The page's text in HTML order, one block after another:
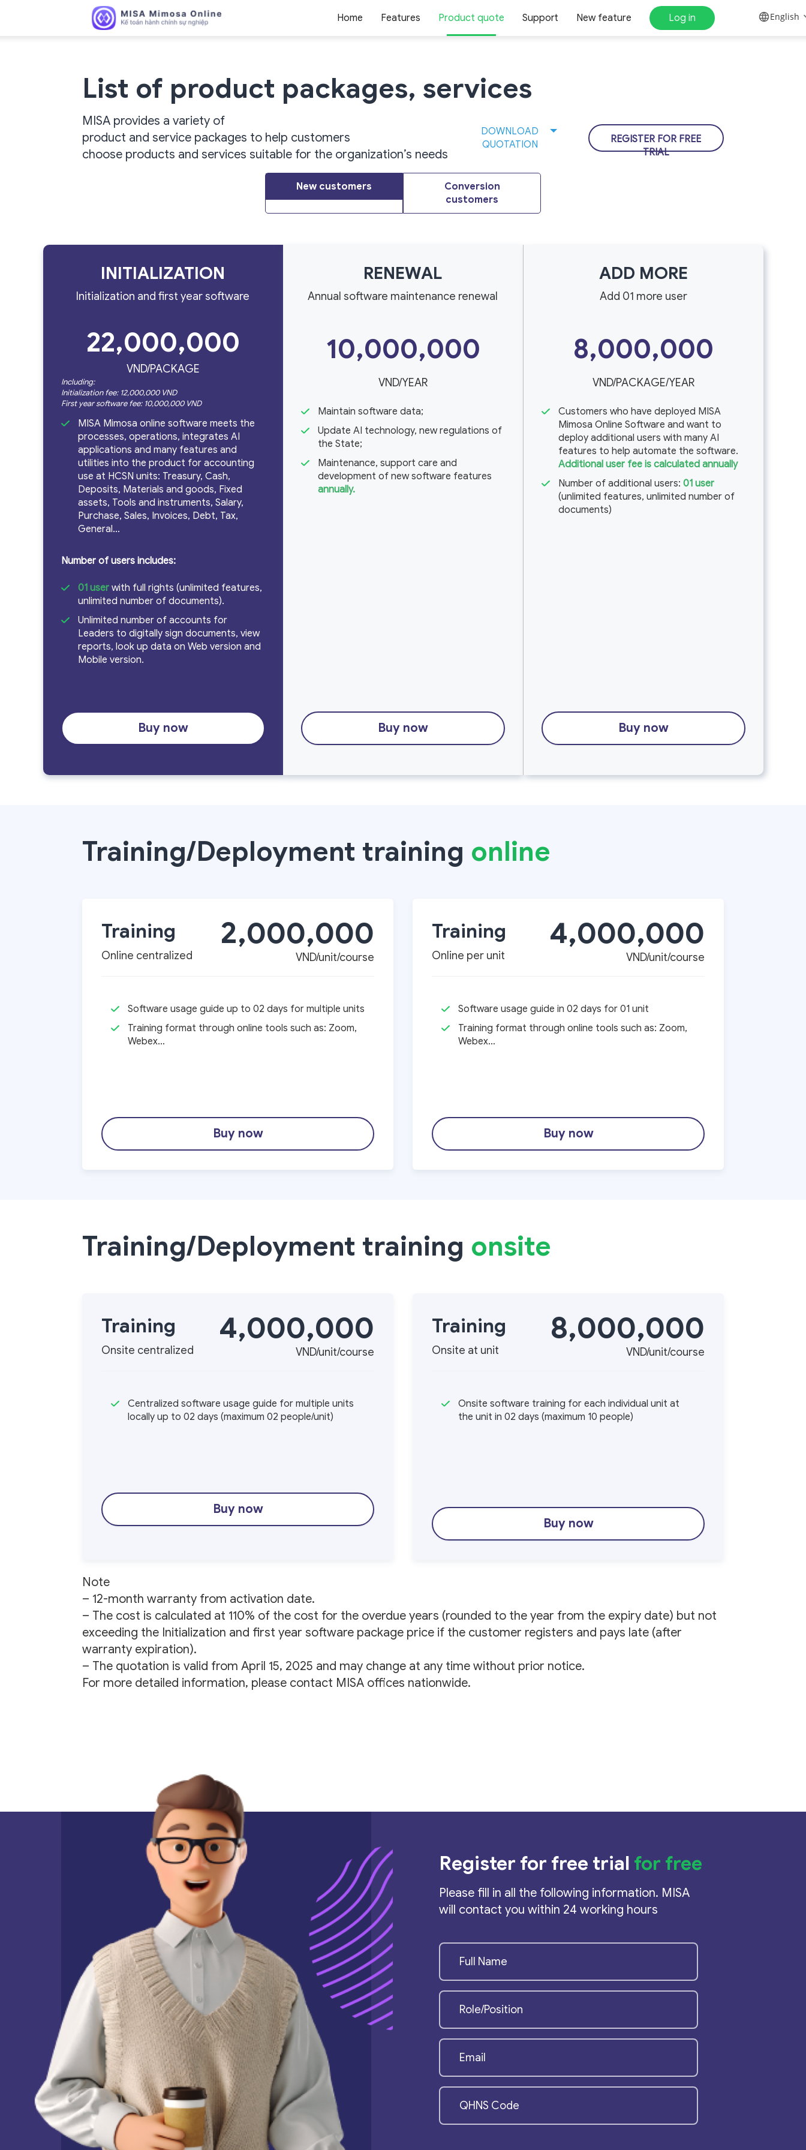
Mimosa
mềm
kế
toán
đơn
nghiệp
English
Home Features Product quote Support New feature Log in
List of product packages, services
MISA provides a variety of
product and service packages to help customers
choose products and services suitable for the organization’s needs
DOWNLOAD
QUOTATION
REGISTER FOR FREE
TRIAL
New customers
Conversion
customers
INITIALIZATION
Initialization and first year software
22,000,000
VND/PACKAGE
Including:
Initialization fee: 12,000,000 VND
First year software fee: 10,000,000 VND
MISA Mimosa online software meets the
processes, operations, integrates AI
applications and many features and
utilities into the product for accounting
use at HCSN units: Treasury, Cash,
Deposits, Materials and goods, Fixed
assets, Tools and instruments, Salary,
Purchase, Sales, Invoices, Debt, Tax,
General…
Number of users includes:
01 userwith full rights (unlimited features,
unlimited number of documents).
Unlimited number of accounts for
Leaders to digitally sign documents, view
reports, look up data on Web version and
Mobile version.
Buy now
RENEWAL
Annual software maintenance renewal
10,000,000
VND/YEAR
Maintain software data;
Update AI technology, new regulations of
the State;
Maintenance, support care and
development of new software features
annually.
Buy now
ADD MORE
Add 01 more user
8,000,000
VND/PACKAGE/YEAR
Customers who have deployed MISA
Mimosa Online Software and want to
deploy additional users with many AI
features to help automate the software.
Additional user fee is calculated annually
Number of additional users: 01 user
(unlimited features, unlimited number of
documents)
Buy now
Training/Deployment training online
Training
Online centralized
2,000,000
VND/unit/course
Software usage guide up to 02 days for multiple units
Training format through online tools such as: Zoom,
Webex…
Buy now
Training
Online per unit
4,000,000
VND/unit/course
Software usage guide in 02 days for 01 unit
Training format through online tools such as: Zoom,
Webex…
Buy now
Training/Deployment training onsite
Training
Onsite centralized
4,000,000
VND/unit/course
Centralized software usage guide for multiple units
locally up to 02 days (maximum 02 people/unit)
Buy now
Training
Onsite at unit
8,000,000
VND/unit/course
Onsite software training for each individual unit at
the unit in 02 days (maximum 10 people)
Buy now
Note
– 12-month warranty from activation date.
– The cost is calculated at 110% of the cost for the overdue years (rounded to the year from the expiry date) but not
exceeding the Initialization and first year software package price if the customer registers and pays late (after
warranty expiration).
– The quotation is valid from April 15, 2025 and may change at any time without prior notice.
For more detailed information, please contact MISA offices nationwide.
Register for free trial for free
Please fill in all the following information. MISA
will contact you within 24 working hours